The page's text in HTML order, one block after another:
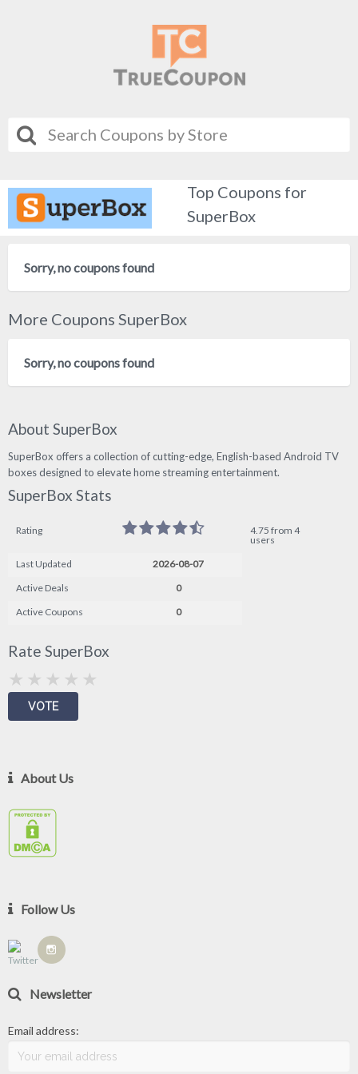
Top Coupons for
SuperBox
Sorry, no coupons found
More Coupons SuperBox
Sorry, no coupons found
About SuperBox
SuperBox offers a collection of cutting-edge, English-based Android TV
boxes designed to elevate home streaming entertainment.
SuperBox Stats
Rating
4.75 from 4
users
Last Updated
2026-08-07
Active Deals
0
Active Coupons
0
Rate SuperBox
About Us
Follow Us
Newsletter
Email address: